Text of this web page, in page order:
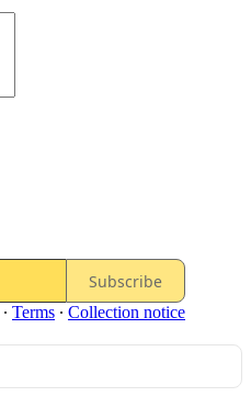
Subscribe
∙ Terms ∙ Collection notice